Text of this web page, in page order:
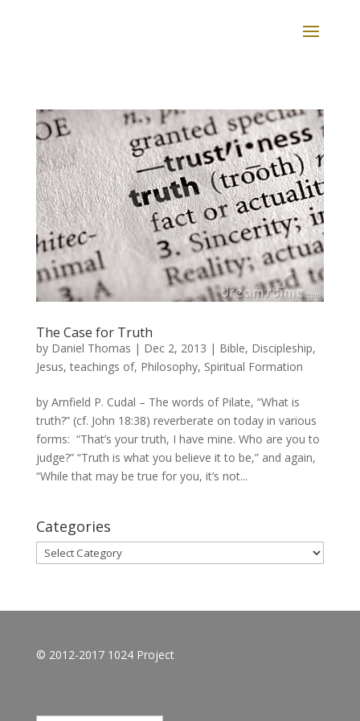
The Case for Truth
by Daniel Thomas | Dec 2, 2013 | Bible, Discipleship,
Jesus, teachings of, Philosophy, Spiritual Formation
by Arnfield P. Cudal – The words of Pilate, “What is
truth?” (cf. John 18:38) reverberate on today in various
forms: “That’s your truth, I have mine. Who are you to
judge?” “Truth is what you believe it to be,” and again,
“While that may be true for you, it’s not...
Categories
Categories
© 2012-2017 1024 Project